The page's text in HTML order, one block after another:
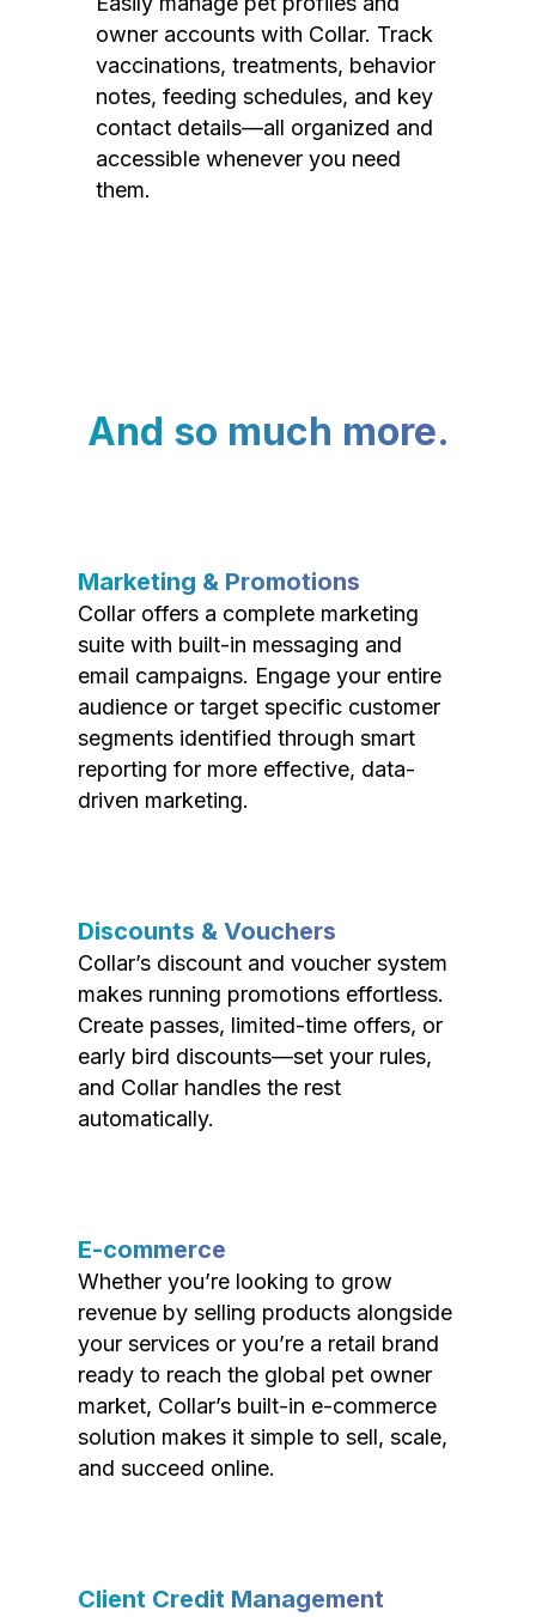
owner accounts with Collar. Track
vaccinations, treatments, behavior
notes, feeding schedules, and key
contact details—all organized and
accessible whenever you need
them.
And so much more.
Marketing & Promotions
Collar offers a complete marketing
suite with built-in messaging and
email campaigns. Engage your entire
audience or target specific customer
segments identified through smart
reporting for more effective, data-
driven marketing.
Discounts & Vouchers
Collar’s discount and voucher system
makes running promotions effortless.
Create passes, limited-time offers, or
early bird discounts—set your rules,
and Collar handles the rest
automatically.
E-commerce
Whether you’re looking to grow
revenue by selling products alongside
your services or you’re a retail brand
ready to reach the global pet owner
market, Collar’s built-in e-commerce
solution makes it simple to sell, scale,
and succeed online.
Client Credit Management